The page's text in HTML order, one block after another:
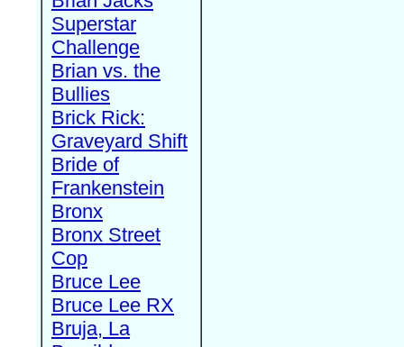
Superstar
Challenge
Brian vs. the
Bullies
Brick Rick:
Graveyard Shift
Bride of
Frankenstein
Bronx
Bronx Street
Cop
Bruce Lee
Bruce Lee RX
Bruja, La